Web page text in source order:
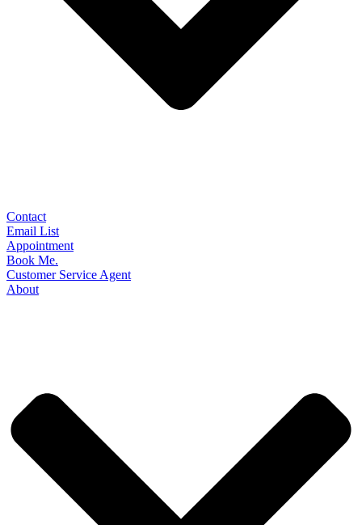
Contact
Email List
Appointment
Book Me.
Customer Service Agent
About